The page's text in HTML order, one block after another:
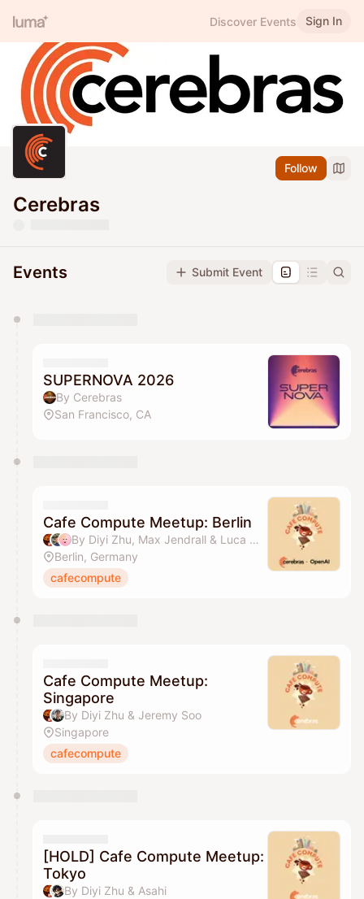
Discover Events Sign In
Follow
Cerebras
Events Submit Event
They will show up on the schedule once approved
SUPERNOVA 2026
By Cerebras
San Francisco, CA
Cafe Compute Meetup: Berlin
By Diyi Zhu, Max Jendrall & Luca Moormann
Berlin, Germany
cafecompute
Cafe Compute Meetup:
Singapore
By Diyi Zhu & Jeremy Soo
Singapore
cafecompute
[HOLD] Cafe Compute Meetup:
Tokyo
By Diyi Zhu & Asahi